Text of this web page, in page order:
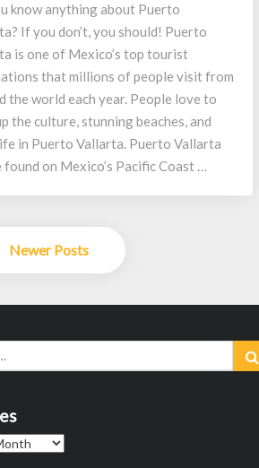
know anything about Puerto
If you don’t, you should! Puerto
is one of Mexico’s top tourist
that millions of people visit from
the world each year. People love to
the culture, stunning beaches, and
in Puerto Vallarta. Puerto Vallarta
found on Mexico’s Pacific Coast …
Newer Posts